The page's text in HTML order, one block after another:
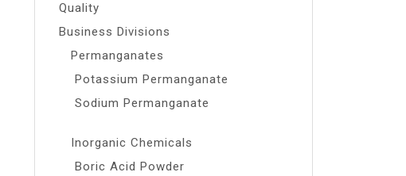
Quality
Business Divisions
Permanganates
Potassium Permanganate
Sodium Permanganate
Inorganic Chemicals
Boric Acid Powder